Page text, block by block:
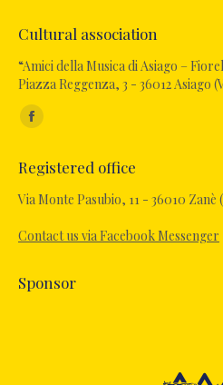
Cultural association
“Amici della Musica di Asiago –
Piazza Reggenza, 3 - 36012 Asiago
Find us on:
Facebook
opens
in
window
Registered office
Via Monte Pasubio, 11 - 36010 Zanè
Contact us via Facebook Messenger
Sponsor